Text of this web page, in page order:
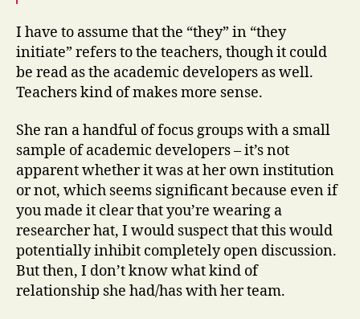
I have to assume that the “they” in “they
initiate” refers to the teachers, though it could
be read as the academic developers as well.
Teachers kind of makes more sense.
She ran a handful of focus groups with a small
sample of academic developers – it’s not
apparent whether it was at her own institution
or not, which seems significant because even if
you made it clear that you’re wearing a
researcher hat, I would suspect that this would
potentially inhibit completely open discussion.
But then, I don’t know what kind of
relationship she had/has with her team.